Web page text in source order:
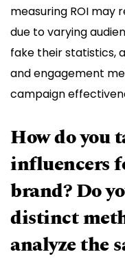
measuring ROI may
due to varying
fake their statistics,
and engagement
campaign
How do you
influencers
brand? Do
distinct
analyze the